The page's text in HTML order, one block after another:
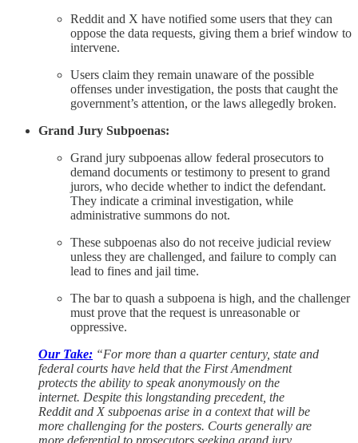
Reddit and X have notified some users that they can
oppose the data requests, giving them a brief window to
intervene.
Users claim they remain unaware of the possible
offenses under investigation, the posts that caught the
government’s attention, or the laws allegedly broken.
Grand Jury Subpoenas:
Grand jury subpoenas allow federal prosecutors to
demand documents or testimony to present to grand
jurors, who decide whether to indict the defendant.
They indicate a criminal investigation, while
administrative summons do not.
These subpoenas also do not receive judicial review
unless they are challenged, and failure to comply can
lead to fines and jail time.
The bar to quash a subpoena is high, and the challenger
must prove that the request is unreasonable or
oppressive.
Our Take: “For more than a quarter century, state and
federal courts have held that the First Amendment
protects the ability to speak anonymously on the
internet. Despite this longstanding precedent, the
Reddit and X subpoenas arise in a context that will be
more challenging for the posters. Courts generally are
more deferential to prosecutors seeking grand jury